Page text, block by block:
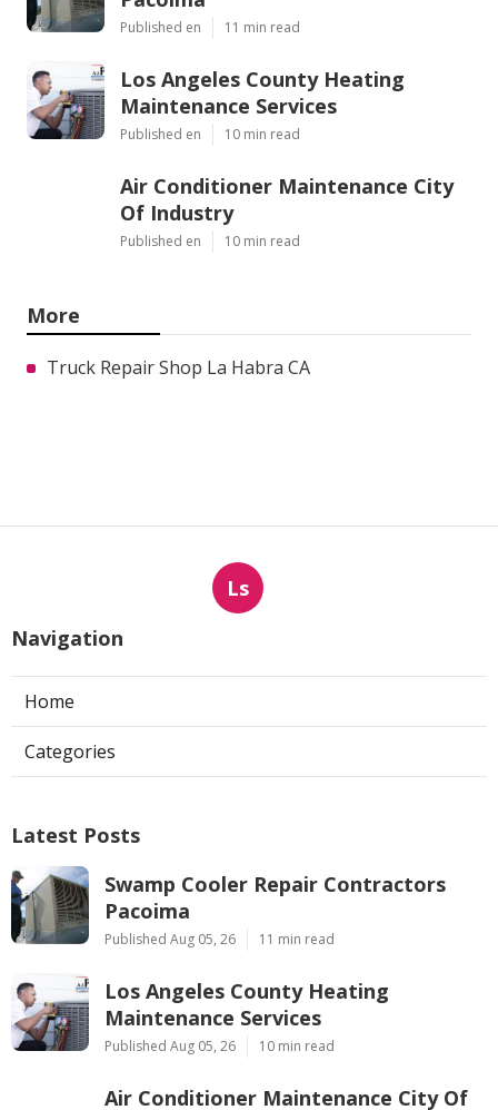
Published en 11 min read
Los Angeles County Heating
Maintenance Services
Published en 10 min read
Air Conditioner Maintenance City
Of Industry
Published en 10 min read
More
Truck Repair Shop La Habra CA
Ls
Navigation
Home
Categories
Latest Posts
Swamp Cooler Repair Contractors
Pacoima
Published Aug 05, 26 11 min read
Los Angeles County Heating
Maintenance Services
Published Aug 05, 26 10 min read
Air Conditioner Maintenance City Of